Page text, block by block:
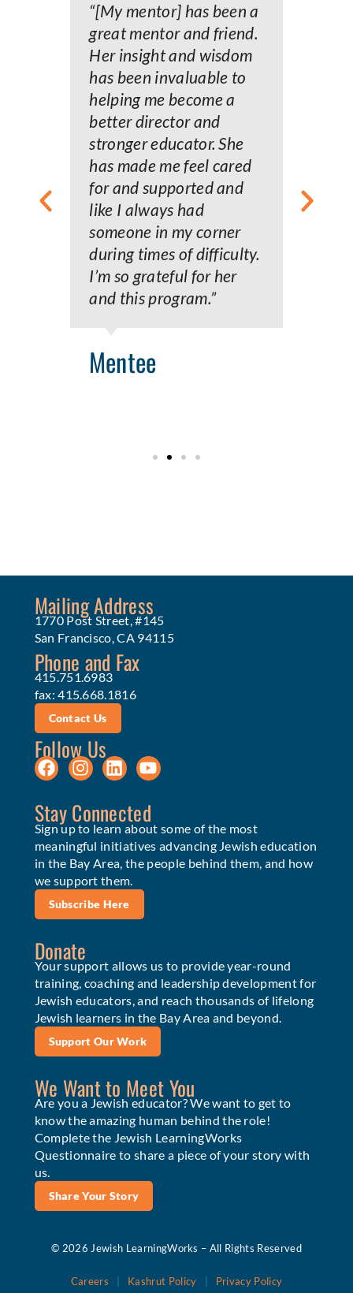
“[My mentor] has been a
great mentor and friend.
Her insight and wisdom
has been invaluable to
helping me become a
better director and
stronger educator. She
has made me feel cared
for and supported and
like I always had
someone in my corner
during times of difficulty.
I’m so grateful for her
and this program.”
Mentee
Mailing Address
1770 Post Street, #145
San Francisco, CA 94115
Phone and Fax
415.751.6983
fax: 415.668.1816
Contact Us
Follow Us
Stay Connected
Sign up to learn about some of the most
meaningful initiatives advancing Jewish education
in the Bay Area, the people behind them, and how
we support them.
Subscribe Here
Donate
Your support allows us to provide year-round
training, coaching and leadership development for
Jewish educators, and reach thousands of lifelong
Jewish learners in the Bay Area and beyond.
Support Our Work
We Want to Meet You
Are you a Jewish educator? We want to get to
know the amazing human behind the role!
Complete the Jewish LearningWorks
Questionnaire to share a piece of your story with
us.
Share Your Story
© 2026 Jewish LearningWorks – All Rights Reserved
Careers Kashrut Policy Privacy Policy